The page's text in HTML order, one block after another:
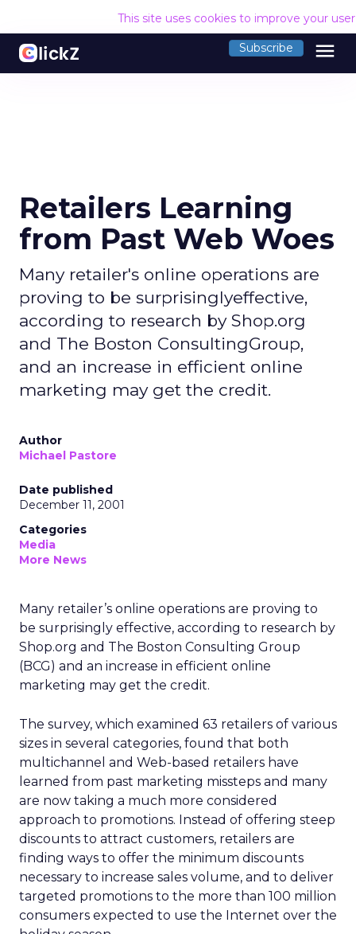
This site uses cookies to improve your
Subscribe menu
Retailers Learning
from Past Web Woes
Many retailer's online operations are
proving to be surprisinglyeffective,
according to research by Shop.org
and The Boston ConsultingGroup,
and an increase in efficient online
marketing may get the credit.
Author
Michael Pastore
Date published
December 11, 2001
Categories
Media
More News
Many retailer’s online operations are proving to
be surprisingly effective, according to research by
Shop.org and The Boston Consulting Group
(BCG) and an increase in efficient online
marketing may get the credit.
The survey, which examined 63 retailers of various
sizes in several categories, found that both
multichannel and Web-based retailers have
learned from past marketing missteps and many
are now taking a much more considered
approach to promotions. Instead of offering steep
discounts to attract customers, retailers are
finding ways to offer the minimum discounts
necessary to increase sales volume, and to deliver
targeted promotions to the more than 100 million
consumers expected to use the Internet over the